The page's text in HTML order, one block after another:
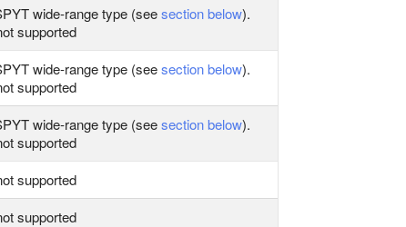
wide‑range type (seesection below).
supported
wide‑range type (seesection below).
supported
wide‑range type (seesection below).
supported
supported
supported